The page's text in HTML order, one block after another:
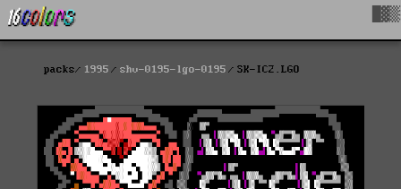
packs 1995 shv-0195-lgo-0195 SK-IC2.LGO